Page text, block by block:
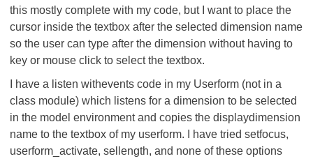
this mostly complete with my code, but I want to place the
cursor inside the textbox after the selected dimension name
so the user can type after the dimension without having to
key or mouse click to select the textbox.
I have a listen withevents code in my Userform (not in a
class module) which listens for a dimension to be selected
in the model environment and copies the displaydimension
name to the textbox of my userform. I have tried setfocus,
userform_activate, sellength, and none of these options